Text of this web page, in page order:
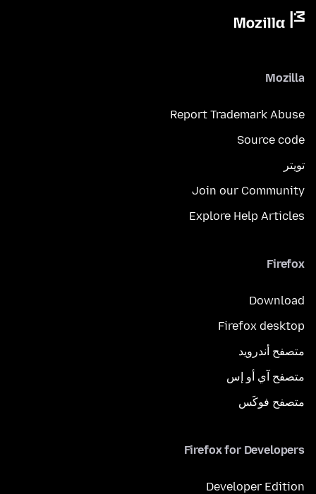
Mozilla
Report Trademark Abuse
Source code
تويتر
Join our Community
Explore Help Articles
Firefox
Download
Firefox desktop
متصفح أندرويد
متصفح آي أو إس
متصفح فوكَس
Firefox for Developers
Developer Edition